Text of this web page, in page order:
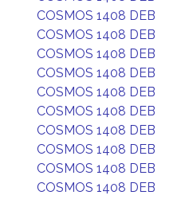
COSMOS 1408 DEB
COSMOS 1408 DEB
COSMOS 1408 DEB
COSMOS 1408 DEB
COSMOS 1408 DEB
COSMOS 1408 DEB
COSMOS 1408 DEB
COSMOS 1408 DEB
COSMOS 1408 DEB
COSMOS 1408 DEB